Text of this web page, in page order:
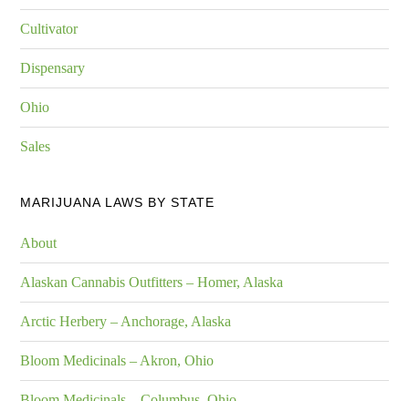
Cultivator
Dispensary
Ohio
Sales
MARIJUANA LAWS BY STATE
About
Alaskan Cannabis Outfitters – Homer, Alaska
Arctic Herbery – Anchorage, Alaska
Bloom Medicinals – Akron, Ohio